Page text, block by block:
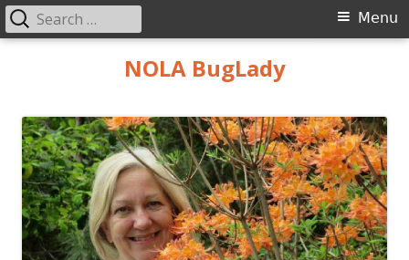
NOLA BugLady
Primary
Menu
Search
for: